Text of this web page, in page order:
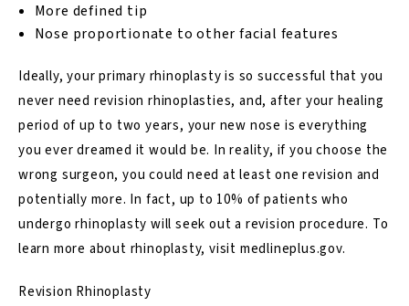
More defined tip
Nose proportionate to other facial features
Ideally, your primary rhinoplasty is so successful that you
never need revision rhinoplasties, and, after your healing
period of up to two years, your new nose is everything
you ever dreamed it would be. In reality, if you choose the
wrong surgeon, you could need at least one revision and
potentially more. In fact, up to 10% of patients who
undergo rhinoplasty will seek out a revision procedure. To
learn more about rhinoplasty, visit medlineplus.gov.
Revision Rhinoplasty